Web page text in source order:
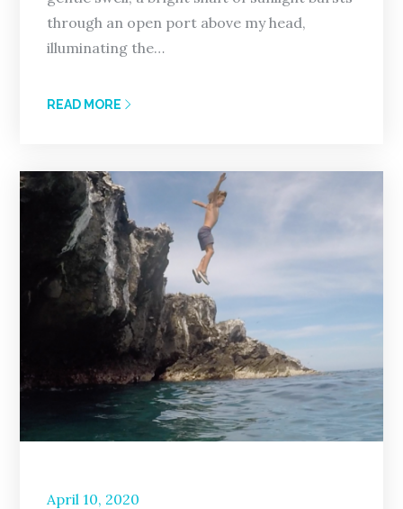
through an open port above my head,
illuminating the…
READ MORE
Posted
April 10, 2020